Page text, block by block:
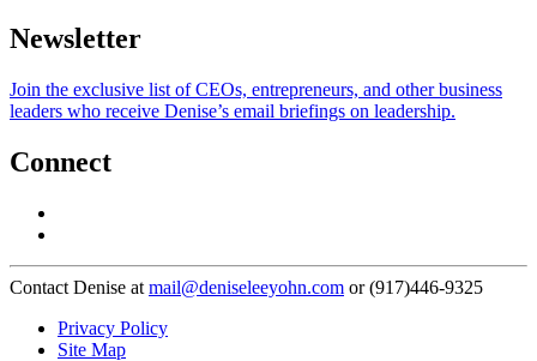
Newsletter
Join the exclusive list of CEOs, entrepreneurs, and other business
leaders who receive Denise’s email briefings on leadership.
Connect
Contact Denise at mail@deniseleeyohn.com or (917)446-9325
Privacy Policy
Site Map